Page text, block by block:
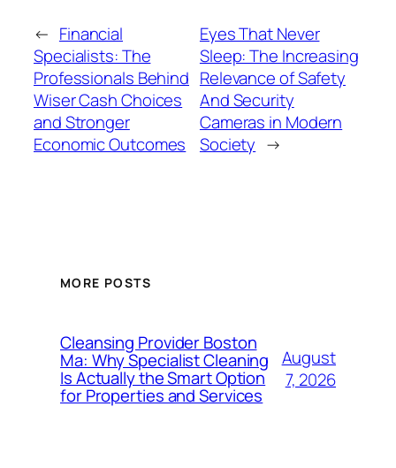
← Financial
Specialists: The
Professionals Behind
Wiser Cash Choices
and Stronger
Economic Outcomes
Eyes That Never
Sleep: The Increasing
Relevance of Safety
And Security
Cameras in Modern
Society →
MORE POSTS
Cleansing Provider Boston
Ma: Why Specialist Cleaning
Is Actually the Smart Option
for Properties and Services
August
7, 2026